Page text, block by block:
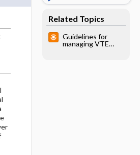
Related Topics
Guidelines for
managing VTE